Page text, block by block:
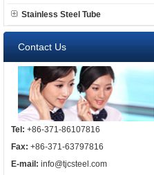
Stainless Steel Tube
Contact Us
Tel: +86-371-86107816
Fax: +86-371-63797816
E-mail: info@tjcsteel.com